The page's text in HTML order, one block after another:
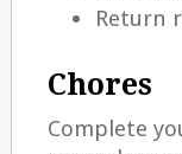
Return
Chores
Complete